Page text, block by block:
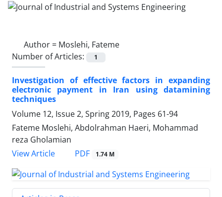
Author = Moslehi, Fateme
Number of Articles:
1
Investigation of effective factors in expanding
electronic payment in Iran using datamining
techniques
Volume 12, Issue 2, Spring 2019, Pages 61-94
Fateme Moslehi, Abdolrahman Haeri, Mohammad
reza Gholamian
View Article
PDF 1.74 M